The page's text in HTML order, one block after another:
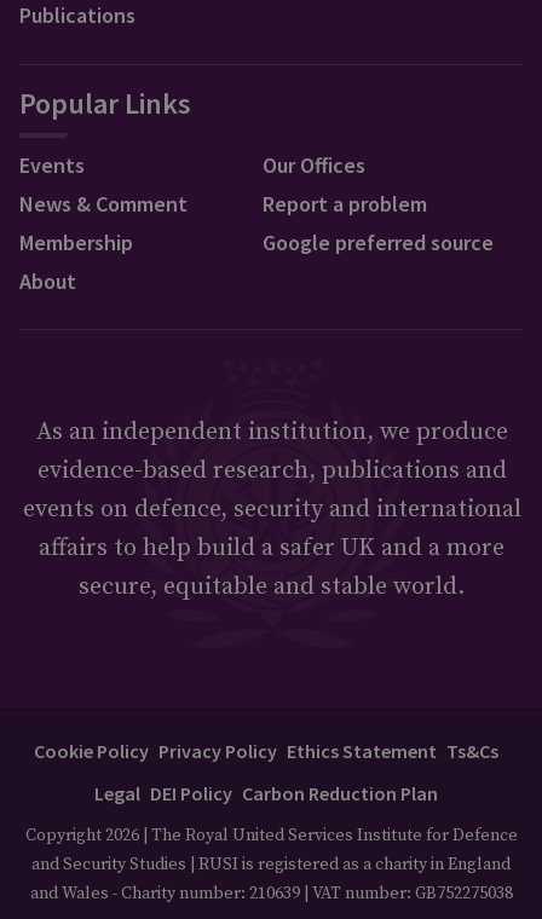
Publications
Popular Links
Events
News & Comment
Membership
About
Our Offices
Report a problem
Google preferred source
As an independent institution, we produce
evidence-based research, publications and
events on defence, security and international
affairs to help build a safer UK and a more
secure, equitable and stable world.
Cookie Policy Privacy Policy Ethics Statement Ts&Cs
Legal DEI Policy Carbon Reduction Plan
Copyright 2026 | The Royal United Services Institute for Defence
and Security Studies | RUSI is registered as a charity in England
and Wales - Charity number: 210639 | VAT number: GB752275038